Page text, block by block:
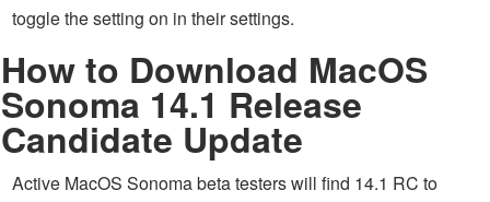
toggle the setting on in their settings.
How to Download MacOS
Sonoma 14.1 Release
Candidate Update
Active MacOS Sonoma beta testers will find 14.1 RC to